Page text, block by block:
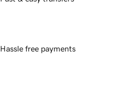
Hassle free payments